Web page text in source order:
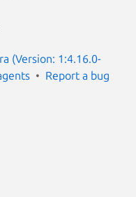
(Version: 1:4.16.0-
Report a bug